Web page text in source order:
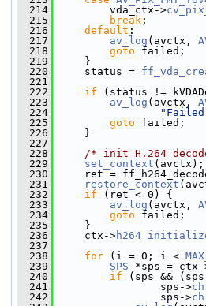
  214
vda_ctx->
  215
break ;
  216
default :
  217
av_log (avctx,
  218
goto failed;
  219
}
  220
status =
  221
  222
if (status !=
  223
av_log (avctx,
  224
  225
goto failed;
  226
}
  227
  228
/* init H.264
  229
set_context (avctx);
  230
ret =
  231
restore_context
  232
if (ret < 0) {
  233
av_log (avctx,
  234
goto failed;
  235
}
  236
ctx->
  237
  238
for (i = 0; i <
  239
SPS *sps = ctx-
  240
if (sps &&
  241
sps->
  242
sps->